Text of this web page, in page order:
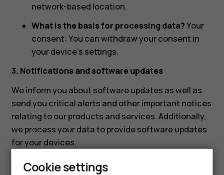
network-based location.
What is the basis for processing data?Your
consent: You can withdraw your consent in
your device’s settings.
3. Notifications and software updates
We inform you about software updates as well as
send you critical alerts and other important notices
relating to our products and services. Additionally,
we process your data to provide software updates
for your devices.
What data are we processing?
Cookie settings